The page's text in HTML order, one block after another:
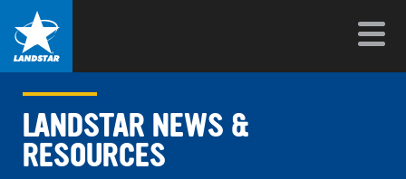
LANDSTAR NEWS &
RESOURCES